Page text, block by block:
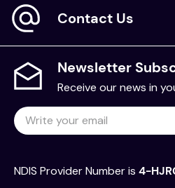
Contact Us
Newsletter
Receive our news in
NDIS Provider Number is 4-